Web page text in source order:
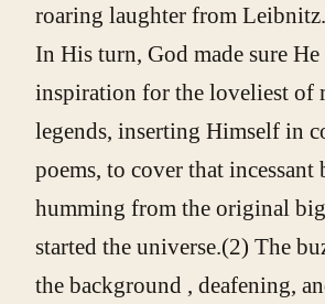
roaring laughter from Leibnitz.
In His turn, God made sure He
inspiration for the loveliest of
legends, inserting Himself in
poems, to cover that incessant
humming from the original
started the universe.(2) The
the background , deafening,